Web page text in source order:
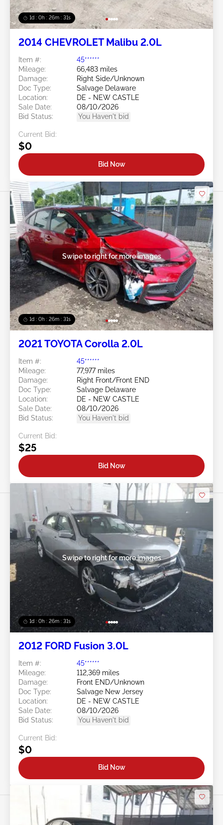
1d : 0h : 26m : 28s
2014 CHEVROLET Malibu 2.0L
Item #:
45******
Mileage:
66,483 miles
Damage:
Right Side/Unknown
Doc Type:
Salvage Delaware
Location:
DE - NEW CASTLE
Sale Date:
08/10/2026
Bid Status:
You Haven't bid
Current Bid:
$0
Bid Now
1d : 0h : 26m : 28s
Swipe to right for more images
2021 TOYOTA Corolla 2.0L
Item #:
45******
Mileage:
77,977 miles
Damage:
Right Front/Front END
Doc Type:
Salvage Delaware
Location:
DE - NEW CASTLE
Sale Date:
08/10/2026
Bid Status:
You Haven't bid
Current Bid:
$25
Bid Now
1d : 0h : 26m : 28s
Swipe to right for more images
2012 FORD Fusion 3.0L
Item #:
45******
Mileage:
112,369 miles
Damage:
Front END/Unknown
Doc Type:
Salvage New Jersey
Location:
DE - NEW CASTLE
Sale Date:
08/10/2026
Bid Status:
You Haven't bid
Current Bid:
$0
Bid Now